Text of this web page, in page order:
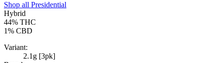
Shop all Presidential
Hybrid
44% THC
1% CBD
Variant:
2.1g [3pk]